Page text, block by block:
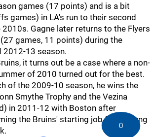
games (17 points) and is a bit
games) in LA's run to their second
2010s. Gagne later returns to the Flyers
games, 11 points) during the
2012-13 season.
it turns out be a case where a non-
of 2010 turned out for the best.
of the 2009-10 season, he wins the
Smythe Trophy and the Vezina
in 2011-12 with Boston after
the Bruins' starting job from young
0